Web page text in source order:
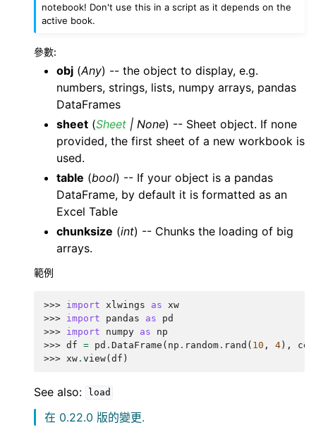
notebook! Don't use this in a script as it depends on the
active book.
參數:
obj (Any) -- the object to display, e.g.
numbers, strings, lists, numpy arrays, pandas
DataFrames
sheet (Sheet | None) -- Sheet object. If none
provided, the first sheet of a new workbook is
used.
table (bool) -- If your object is a pandas
DataFrame, by default it is formatted as an
Excel Table
chunksize (int) -- Chunks the loading of big
arrays.
範例
>>> import xlwings as
xw
>>> import pandas as
pd
>>> import numpy as
np
>>> df = pd . DataFrame ( np . random . rand ( 10 , 4),
>>> xw . view(df )
See also: load
在 0.22.0 版的變更.